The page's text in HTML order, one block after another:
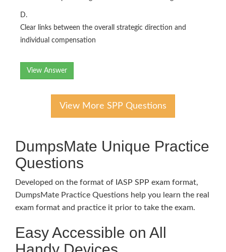
D.
Clear links between the overall strategic direction and
individual compensation
View Answer
View More SPP Questions
DumpsMate Unique Practice
Questions
Developed on the format of IASP SPP exam format,
DumpsMate Practice Questions help you learn the real
exam format and practice it prior to take the exam.
Easy Accessible on All